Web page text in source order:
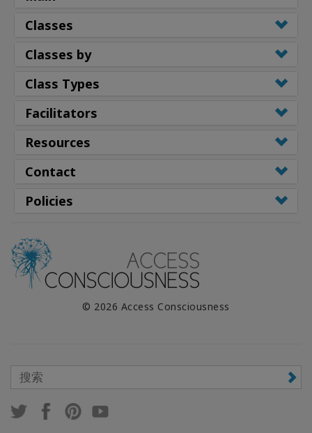
Classes
Classes by
Class Types
Facilitators
Resources
Contact
Policies
© 2026 Access Consciousness